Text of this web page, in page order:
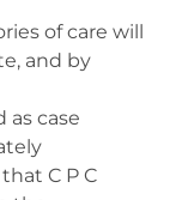
of care will
and by
as case
C P C